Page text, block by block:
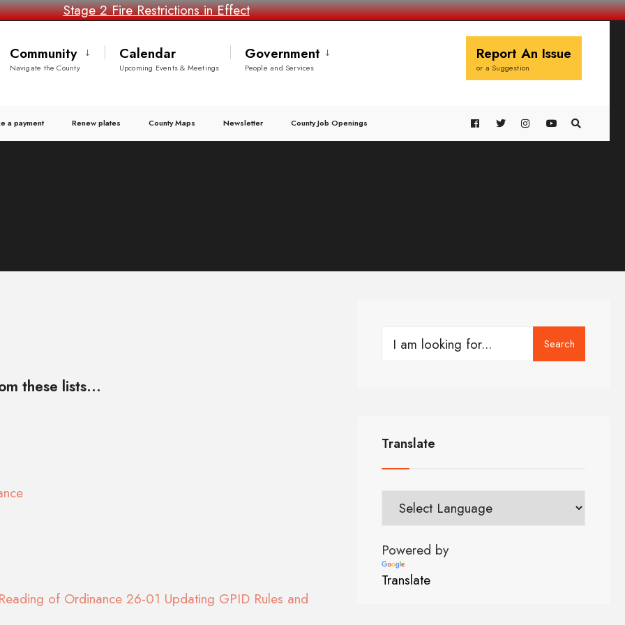
Stage 2 Fire Restrictions in Effect
Community
Navigate the County
Calendar
Upcoming Events & Meetings
Government
People and Services
Report An Issue
or a Suggestion
a payment Renew plates County Maps Newsletter County Job Openings
these lists...
of Ordinance 26-01 Updating GPID Rules and
Search
Translate
Powered by
Translate